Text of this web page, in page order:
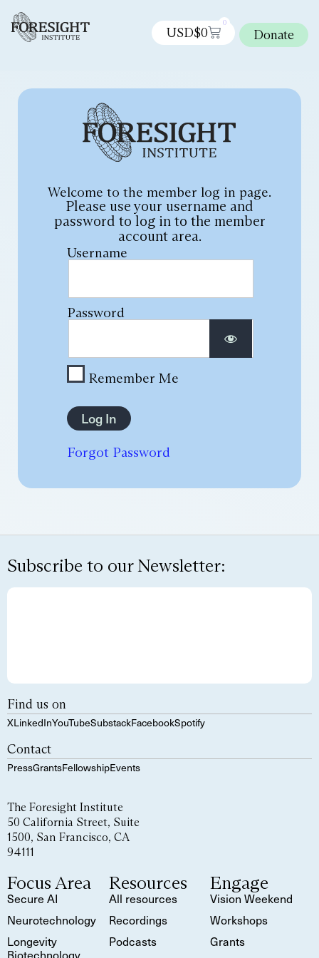
USD$0
0
Donate
Welcome to the member log in page.
Please use your username and
password to log in to the member
account area.
Username
Password
Remember Me
Forgot Password
Subscribe to our Newsletter:
Find us on
XLinkedInYouTubeSubstackFacebookSpotify
Contact
PressGrantsFellowshipEvents
The Foresight Institute
50 California Street, Suite
1500, San Francisco, CA
94111
Focus Area
Secure AI
Neurotechnology
Longevity
Biotechnology
Resources
All resources
Recordings
Podcasts
Engage
Vision Weekend
Workshops
Grants